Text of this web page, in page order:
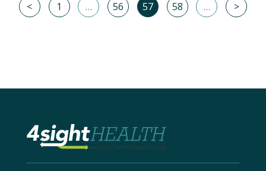
< 1 … 56 57 58 … >